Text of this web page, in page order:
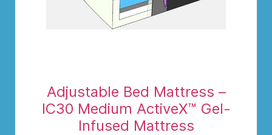
Adjustable Bed Mattress –
IC30 Medium ActiveX™ Gel-
Infused Mattress